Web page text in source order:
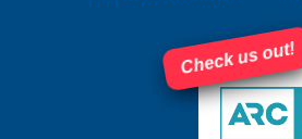
Check us out!